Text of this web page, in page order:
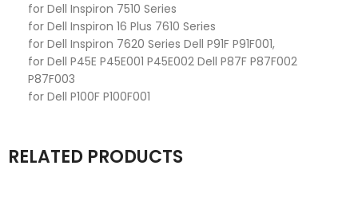
for Dell Inspiron 7510 Series
for Dell Inspiron 16 Plus 7610 Series
for Dell Inspiron 7620 Series Dell P91F P91F001,
for Dell P45E P45E001 P45E002 Dell P87F P87F002
P87F003
for Dell P100F P100F001
RELATED PRODUCTS